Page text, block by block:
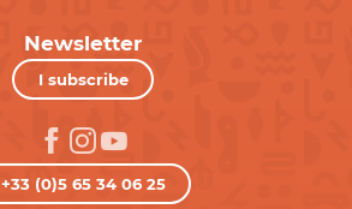
Newsletter
I subscribe
+33 (0)5 65 34 06 25